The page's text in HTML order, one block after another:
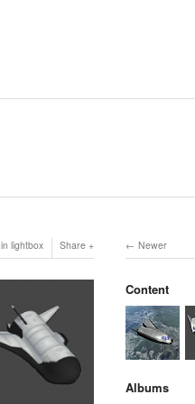
lightbox Share Newer
Content
Albums